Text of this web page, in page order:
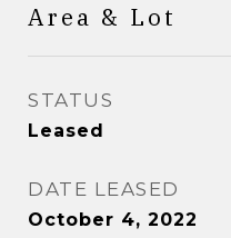
Area & Lot
STATUS
Leased
DATE LEASED
October 4, 2022